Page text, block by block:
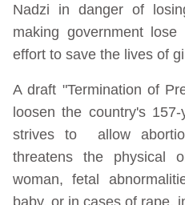
Nadzi in danger of
making government
effort to save the lives of
A draft "Termination of
loosen the country's
strives to allow
threatens the physical
woman, fetal
baby, or in cases of rape,